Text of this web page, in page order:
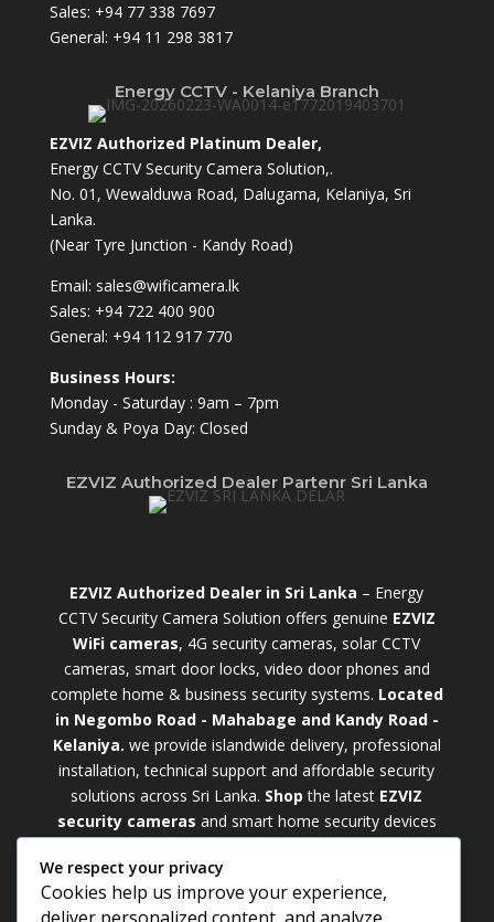
Sales: +94 77 338 7697
General: +94 11 298 3817
Energy CCTV - Kelaniya Branch
EZVIZ Authorized Platinum Dealer,
Energy CCTV Security Camera Solution,.
No. 01, Wewalduwa Road, Dalugama, Kelaniya, Sri
Lanka.
(Near Tyre Junction - Kandy Road)
Email: sales@wificamera.lk
Sales: +94 722 400 900
General: +94 112 917 770
Business Hours:
Monday - Saturday : 9am – 7pm
Sunday & Poya Day: Closed
EZVIZ Authorized Dealer Partenr Sri Lanka
EZVIZ Authorized Dealer in Sri Lanka – Energy
CCTV Security Camera Solution offers genuine EZVIZ
WiFi cameras, 4G security cameras, solar CCTV
cameras, smart door locks, video door phones and
complete home & business security systems. Located
in Negombo Road - Mahabage and Kandy Road -
Kelaniya. we provide islandwide delivery, professional
installation, technical support and affordable security
solutions across Sri Lanka. Shop the latest EZVIZ
security cameras and smart home security devices
weatherproofOutdoor WiFi Camera Sri Lanka
models for external monitoring or compactIndoor
We respect your privacy
Cookies help us improve your experience,